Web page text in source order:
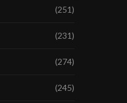
(251)
(231)
(274)
(245)